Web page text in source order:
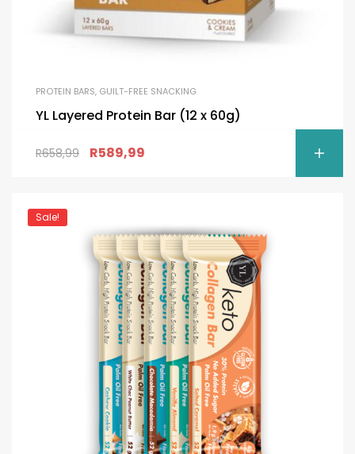
PROTEIN BARS, GUILT-FREE SNACKING
YL Layered Protein Bar (12 x 60g)
R658,99 R589,99
Sale!